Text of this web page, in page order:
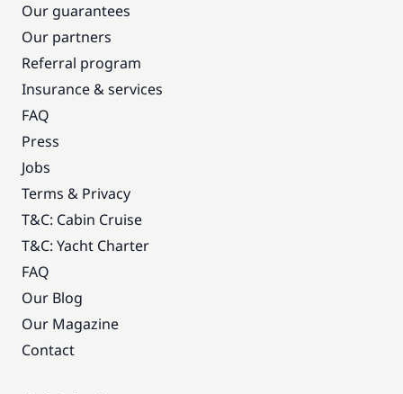
Our guarantees
Our partners
Referral program
Insurance & services
FAQ
Press
Jobs
Terms & Privacy
T&C: Cabin Cruise
T&C: Yacht Charter
FAQ
Our Blog
Our Magazine
Contact